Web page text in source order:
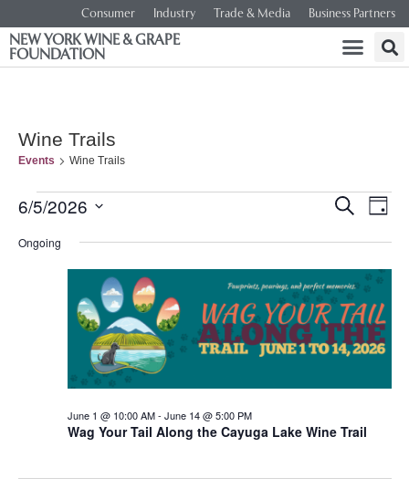
Consumer Industry Trade & Media Business Partners
NEW YORK WINE & GRAPE
FOUNDATION
Wine Trails
Events Wine Trails
and
Views
SEARCH
DAY
6/5/2026
date.
Ongoing
Wag Your Tail Along the Cayuga Lake Wine Trail
June 1 @ 10:00 AM- June 14 @ 5:00 PM